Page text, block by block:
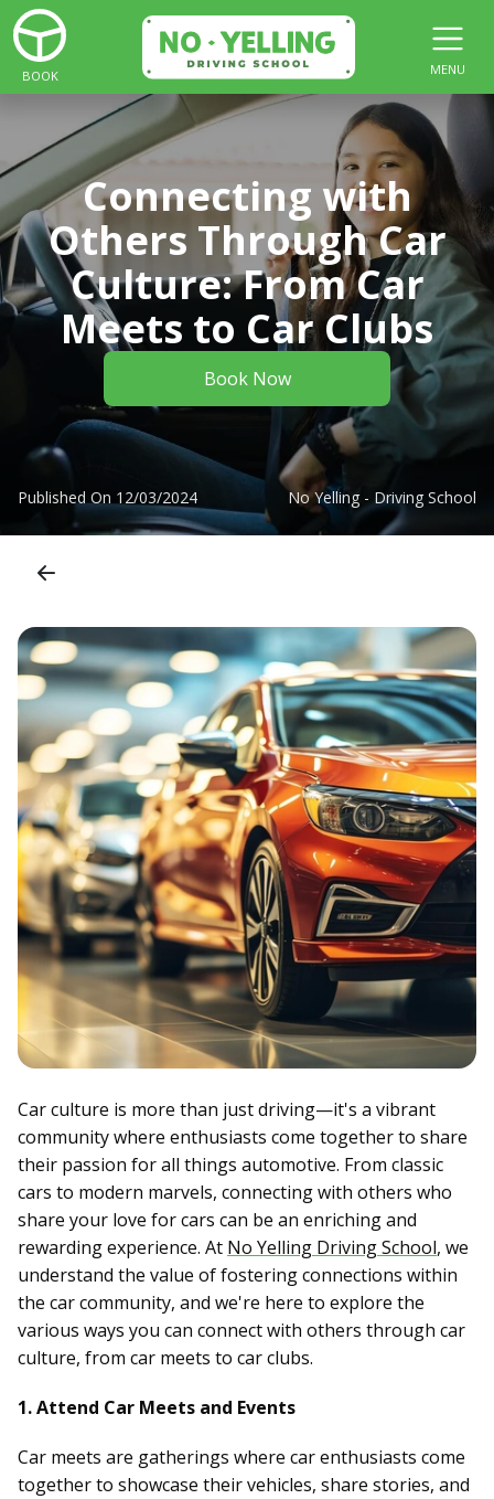
BOOK MENU
Connecting with
Others Through Car
Culture: From Car
Meets to Car Clubs
Book Now
Published On 12/03/2024 No Yelling - Driving School
Car culture is more than just driving—it's a vibrant
community where enthusiasts come together to share
their passion for all things automotive. From classic
cars to modern marvels, connecting with others who
share your love for cars can be an enriching and
rewarding experience. At No Yelling Driving School, we
understand the value of fostering connections within
the car community, and we're here to explore the
various ways you can connect with others through car
culture, from car meets to car clubs.
1. Attend Car Meets and Events
Car meets are gatherings where car enthusiasts come
together to showcase their vehicles, share stories, and